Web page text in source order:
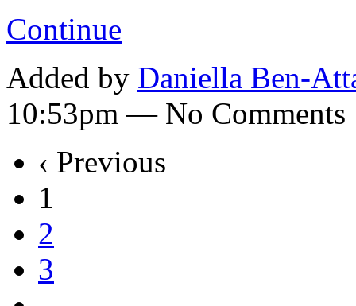
Continue
Added by Daniella Ben-
10:53pm — No Comments
‹ Previous
1
2
3